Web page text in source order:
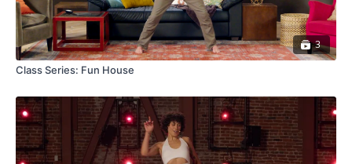
3
Class Series: Fun House